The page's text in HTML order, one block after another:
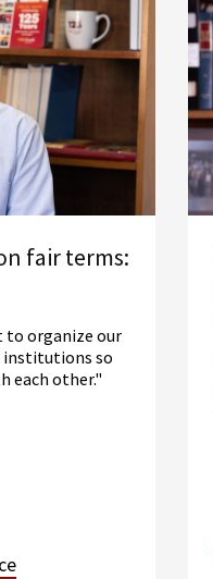
fair terms:
to organize our
institutions so
each other."